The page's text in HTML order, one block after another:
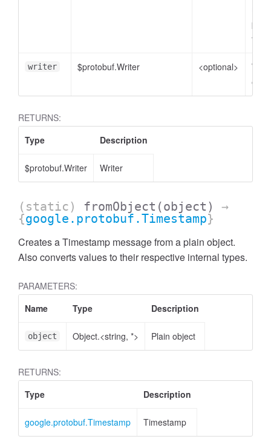
to
writer $protobuf.Writer <optional>
RETURNS:
Type
Description
$protobuf.Writer Writer
(static) fromObject (object)
→
{google.protobuf.Timestamp}
Creates a Timestamp message from a plain object.
Also converts values to their respective internal types.
PARAMETERS:
Name
Type Description
object Object.<string, *> Plain object
RETURNS:
Type
Description
google.protobuf.Timestamp Timestamp